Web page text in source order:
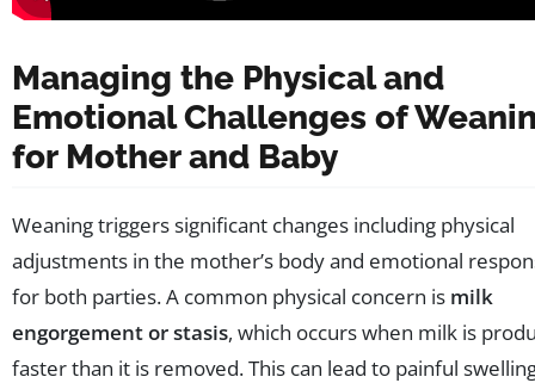
Managing the Physical and
Emotional Challenges of
for Mother and Baby
Weaning triggers significant changes including physical
adjustments in the mother’s body and emotional
for both parties. A common physical concern is milk
engorgement or stasis, which occurs when milk is
faster than it is removed. This can lead to painful